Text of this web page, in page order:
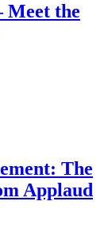
Meet the
The
Applaud